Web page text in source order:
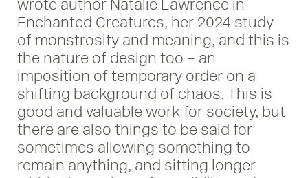
wrote author Natalie Lawrence in
Enchanted Creatures, her 2024 study
of monstrosity and meaning, and this is
the nature of design too – an
imposition of temporary order on a
shifting background of chaos. This is
good and valuable work for society, but
there are also things to be said for
sometimes allowing something to
remain anything, and sitting longer